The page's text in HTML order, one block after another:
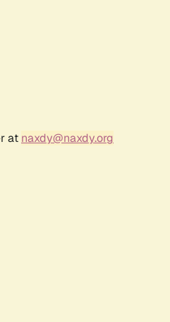
at naxdy@naxdy.org